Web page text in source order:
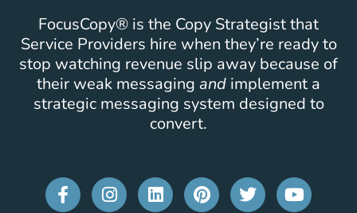
FocusCopy® is the Copy Strategist that
Service Providers hire when they’re ready to
stop watching revenue slip away because of
their weak messaging and implement a
strategic messaging system designed to
convert.